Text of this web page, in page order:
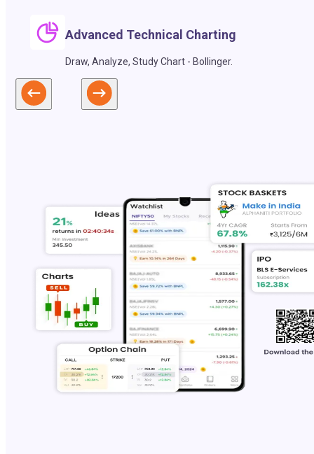
Advanced Technical Charting
Draw, Analyze, Study Chart - Bollinger.